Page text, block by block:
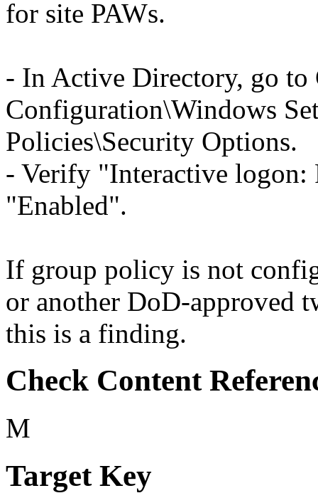
for site PAWs.
- In Active Directory, go to
Configuration\Windows
Policies\Security Options.
- Verify "Interactive logon:
"Enabled".
If group policy is not
or another DoD-approved
this is a finding.
Check Content
M
Target Key